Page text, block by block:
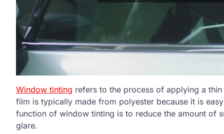
Window tinting refers to the process of applying a
film is typically made from polyester because it is
function of window tinting is to reduce the amount of
glare.